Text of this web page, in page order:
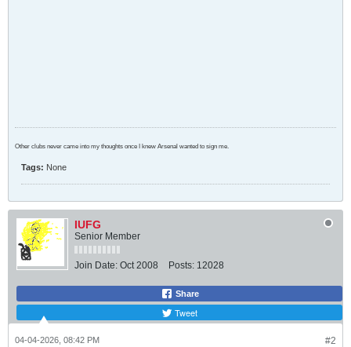
Other clubs never came into my thoughts once I knew Arsenal wanted to sign me.
Tags: None
IUFG
Senior Member
Join Date: Oct 2008 Posts: 12028
Share
Tweet
#2
04-04-2026, 08:42 PM